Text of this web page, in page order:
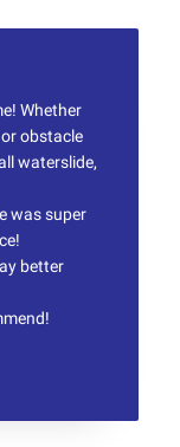
Whether
obstacle
waterslide,
was super
better